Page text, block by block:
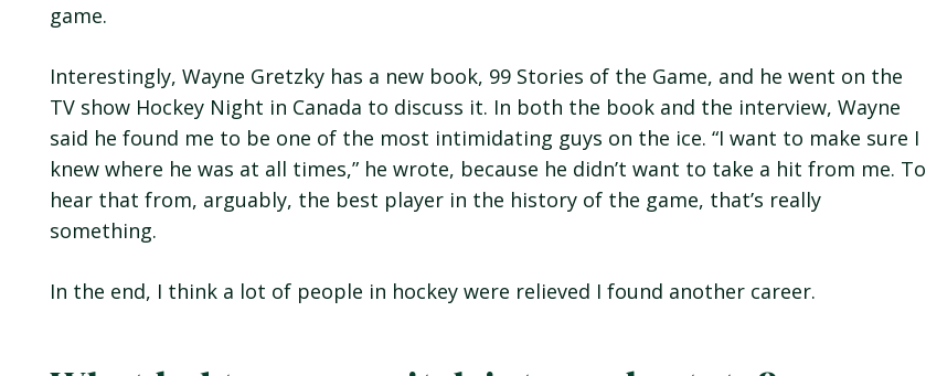
game.
Interestingly, Wayne Gretzky has a new book, 99 Stories of the Game, and he went on the
TV show Hockey Night in Canada to discuss it. In both the book and the interview, Wayne
said he found me to be one of the most intimidating guys on the ice. “I want to make sure I
knew where he was at all times,” he wrote, because he didn’t want to take a hit from me. To
hear that from, arguably, the best player in the history of the game, that’s really
something.
In the end, I think a lot of people in hockey were relieved I found another career.